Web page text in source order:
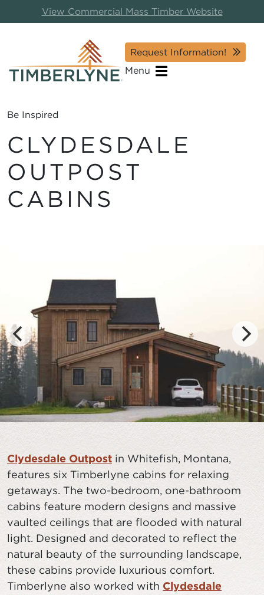
View Commercial Mass Timber Website
Request Information!
Menu
Be Inspired
CLYDESDALE
OUTPOST
CABINS
Clydesdale Outpost in Whitefish, Montana,
features six Timberlyne cabins for relaxing
getaways. The two-bedroom, one-bathroom
cabins feature modern designs and massive
vaulted ceilings that are flooded with natural
light. Designed and decorated to reflect the
natural beauty of the surrounding landscape,
these cabins provide luxurious comfort.
Timberlyne also worked with Clydesdale